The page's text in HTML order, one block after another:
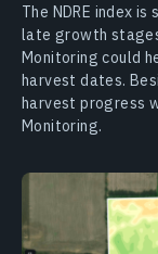
The NDRE index
late growth
Monitoring could
harvest dates.
harvest progress
Monitoring.